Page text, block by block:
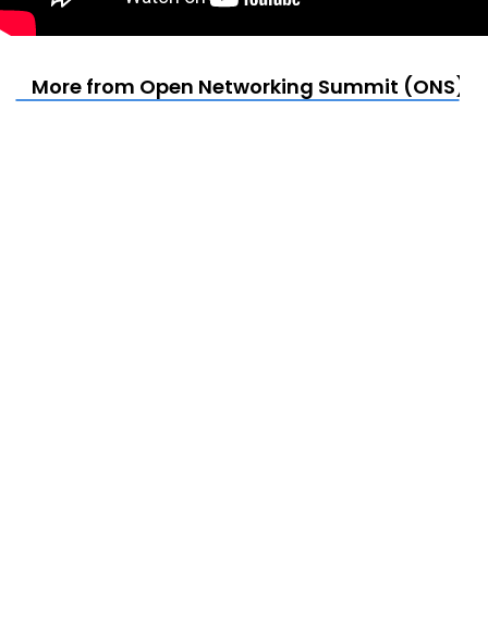
More from Open Networking Summit (ONS)